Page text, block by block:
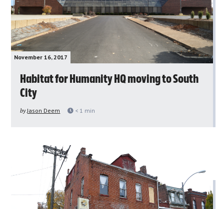
November 16, 2017
Habitat for Humanity HQ moving to South
City
by Jason Deem < 1 min